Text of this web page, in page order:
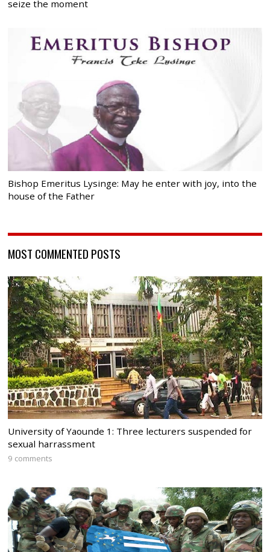
seize the moment
Bishop Emeritus Lysinge: May he enter with joy, into the
house of the Father
MOST COMMENTED POSTS
University of Yaounde 1: Three lecturers suspended for
sexual harrassment
9 comments